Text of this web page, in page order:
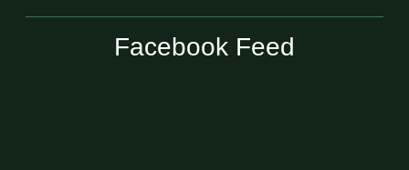
Facebook Feed